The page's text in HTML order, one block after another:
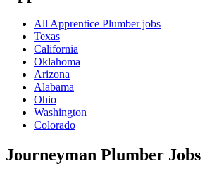
All Apprentice Plumber jobs
Texas
California
Oklahoma
Arizona
Alabama
Ohio
Washington
Colorado
Journeyman Plumber Jobs